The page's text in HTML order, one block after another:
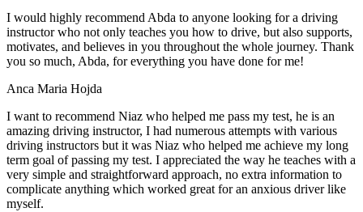
I would highly recommend Abda to anyone looking for a driving
instructor who not only teaches you how to drive, but also supports,
motivates, and believes in you throughout the whole journey. Thank
you so much, Abda, for everything you have done for me!
Anca Maria Hojda
I want to recommend Niaz who helped me pass my test, he is an
amazing driving instructor, I had numerous attempts with various
driving instructors but it was Niaz who helped me achieve my long
term goal of passing my test. I appreciated the way he teaches with a
very simple and straightforward approach, no extra information to
complicate anything which worked great for an anxious driver like
myself.